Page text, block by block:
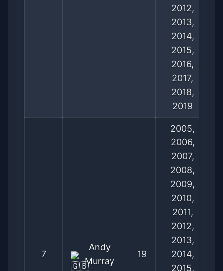
2012,
2013,
2014,
2015,
2016,
2017,
2018,
2019
7
Andy
Murray
19
2005,
2006,
2007,
2008,
2009,
2010,
2011,
2012,
2013,
2014,
2015,